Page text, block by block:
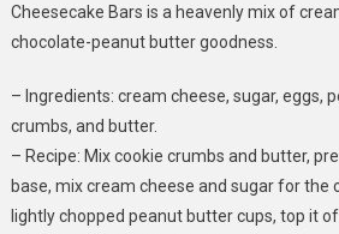
Cheesecake Bars is a heavenly mix of
chocolate-peanut butter goodness.
– Ingredients: cream cheese, sugar, eggs,
crumbs, and butter.
– Recipe: Mix cookie crumbs and butter,
base, mix cream cheese and sugar for the
lightly chopped peanut butter cups, top it